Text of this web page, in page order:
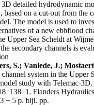
detailed hydrodynamic
on a cut-out from the
The model is used to
of a new ebbflood
Upper Sea Scheldt at
secondary channels is
S.; Vanlede, J.;
system in the Upper
study with Telemac-
Flanders
+ 5 p. bijl. pp.